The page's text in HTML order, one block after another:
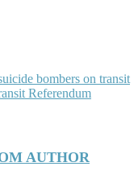
bombers on transit
Referendum
AUTHOR